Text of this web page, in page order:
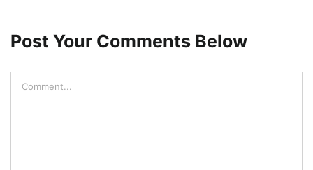
Post Your Comments Below
Comment